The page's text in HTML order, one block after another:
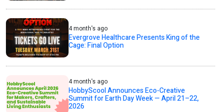
4 month's ago
Evergrove Healthcare Presents King of the
Cage: Final Option
4 month's ago
HobbyScool Announces Eco-Creative
Summit for Earth Day Week — April 21–22,
2026